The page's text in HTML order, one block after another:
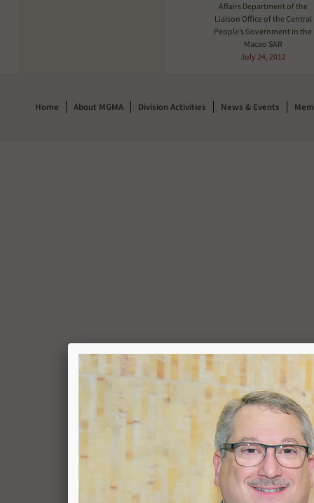
Affairs Department of the
Liaison Office of the Central
People’s Government in the
Macao SAR
July 24, 2012
Home About MGMA Division Activities News & Events